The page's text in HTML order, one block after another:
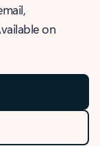
on